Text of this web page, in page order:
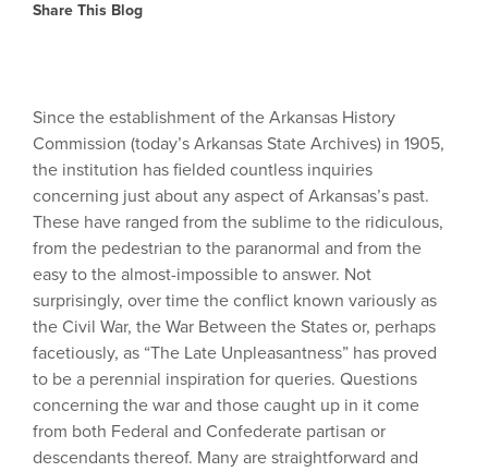
Share This Blog
Since the establishment of the Arkansas History
Commission (today’s Arkansas State Archives) in 1905,
the institution has fielded countless inquiries
concerning just about any aspect of Arkansas’s past.
These have ranged from the sublime to the ridiculous,
from the pedestrian to the paranormal and from the
easy to the almost-impossible to answer. Not
surprisingly, over time the conflict known variously as
the Civil War, the War Between the States or, perhaps
facetiously, as “The Late Unpleasantness” has proved
to be a perennial inspiration for queries. Questions
concerning the war and those caught up in it come
from both Federal and Confederate partisan or
descendants thereof. Many are straightforward and